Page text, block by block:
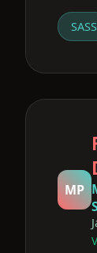
SASS
MP